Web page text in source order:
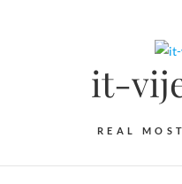
it-
REAL